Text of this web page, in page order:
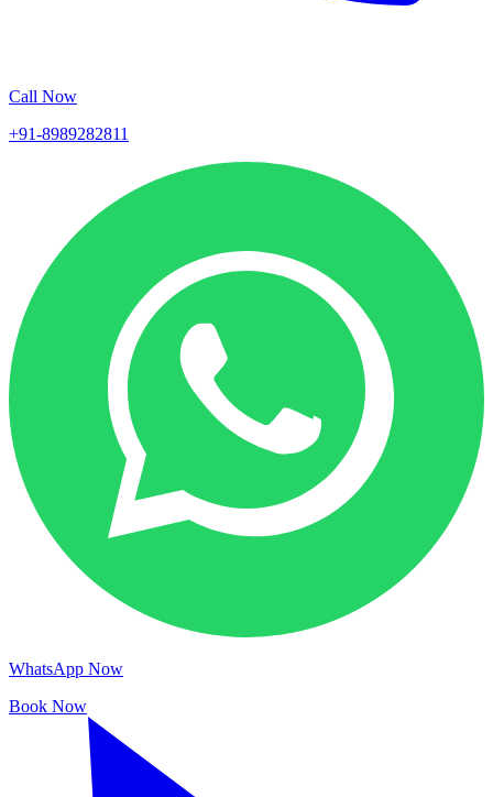
Call Now
+91-8989282811
WhatsApp Now
Book Now